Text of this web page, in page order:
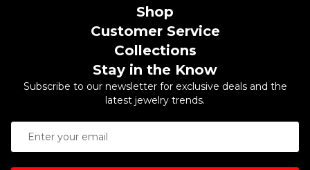
Shop
Customer Service
Collections
Stay in the Know
Subscribe to our newsletter for exclusive deals and the
latest jewelry trends.